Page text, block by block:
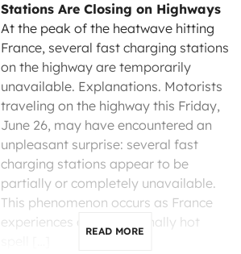
Stations Are Closing on Highways
At the peak of the heatwave hitting
France, several fast charging stations
on the highway are temporarily
unavailable. Explanations. Motorists
traveling on the highway this Friday,
June 26, may have encountered an
unpleasant surprise: several fast
charging stations appear to be
partially or completely unavailable.
This phenomenon occurs as France
experiences an exceptionally hot
READ MORE